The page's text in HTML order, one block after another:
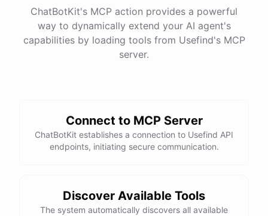
ChatBotKit's MCP action provides a powerful
way to dynamically extend your AI agent's
capabilities by loading tools from Usefind's MCP
server.
Connect to MCP Server
ChatBotKit establishes a connection to Usefind API
endpoints, initiating secure communication.
Discover Available Tools
The system automatically discovers all available